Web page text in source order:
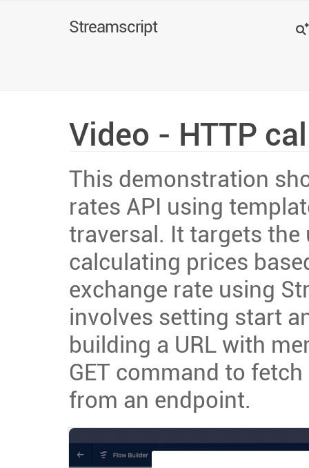
Streamscript Search
Video - HTTP
This demonstration
rates API using
traversal. It targets
calculating prices
exchange rate using
involves setting start
building a URL with
GET command to
from an endpoint.